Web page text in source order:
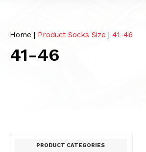
Home | Product Socks Size | 41-46
41-46
PRODUCT CATEGORIES